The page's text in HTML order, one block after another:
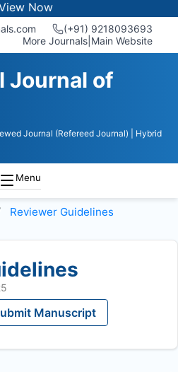
(+91) 9218093693
More Journals Main Website
Journal of
Journal (Refereed Journal)
| Hybrid
Menu
Reviewer Guidelines
Manuscript